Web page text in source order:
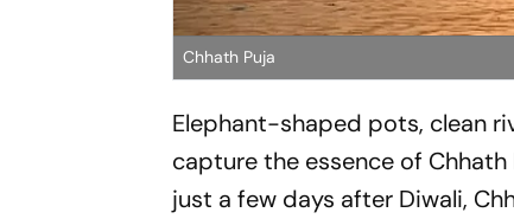
Chhath Puja
Elephant-shaped pots, clean
capture the essence of
just a few days after Diwali,